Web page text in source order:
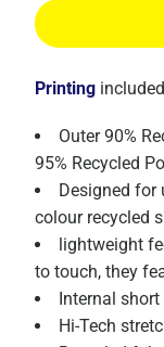
Printing included
Outer 90%
95% Recycled
Designed for
colour recycled
lightweight
to touch, they
Internal
Hi-Tech